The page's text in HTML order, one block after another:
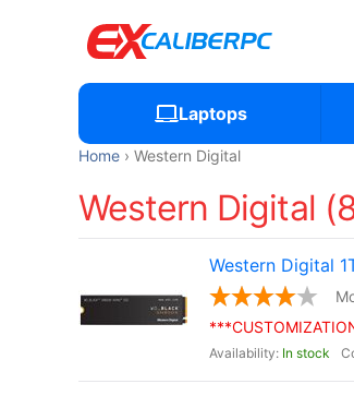
Laptops
Home Western Digital
Western Digital
Western Digital
In stock